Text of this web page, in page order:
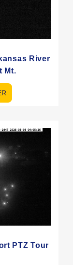
River
Mt.
PTZ Tour